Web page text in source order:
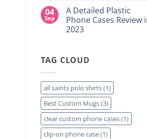
Sheets
–
Same
Day
Printing
on
How
To
Create
–
Detailed
04
Sep
A Detailed Plastic
Phone Cases Review
2023
A
Detailed
Cases
Review
in
2023
TAG CLOUD
all saints polo shirts(1)
Best Custom Mugs(3)
clear custom phone cases(1)
clip-on phone case(1)